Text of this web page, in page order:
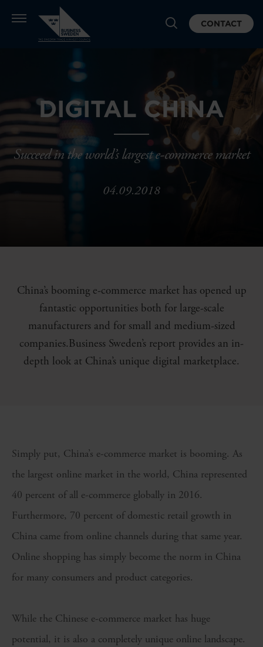
CONTACT
DIGITAL CHINA
Succeed in the world’s largest e-commerce market
04.09.2018
China’s booming e-commerce market has opened up
fantastic opportunities both for large-scale
manufacturers and for small and medium-sized
companies.Business Sweden’s report provides an in-
depth look at China’s unique digital marketplace.
Simply put, China’s e-commerce market is booming. As
the largest online market in the world, China represented
40 percent of all e-commerce globally in 2016.
Furthermore, 70 percent of domestic retail growth in
China came from online channels during that same year.
Online shopping has simply become the norm in China
for many consumers and product categories.
While the Chinese e-commerce market has huge
potential, it is also a completely unique online landscape.